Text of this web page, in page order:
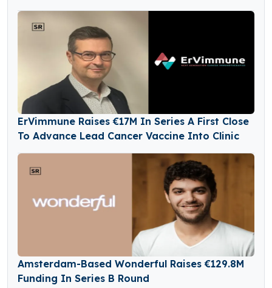
ErVimmune Raises €17M In Series A First Close
To Advance Lead Cancer Vaccine Into Clinic
Amsterdam-Based Wonderful Raises €129.8M
Funding In Series B Round